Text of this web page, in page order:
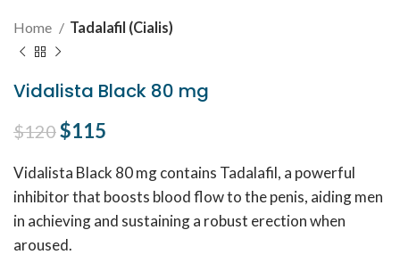
Home Tadalafil (Cialis)
Vidalista Black 80 mg
$120Original price was: $120.
$115
Vidalista Black 80 mg contains Tadalafil, a powerful
inhibitor that boosts blood flow to the penis, aiding men
in achieving and sustaining a robust erection when
aroused.